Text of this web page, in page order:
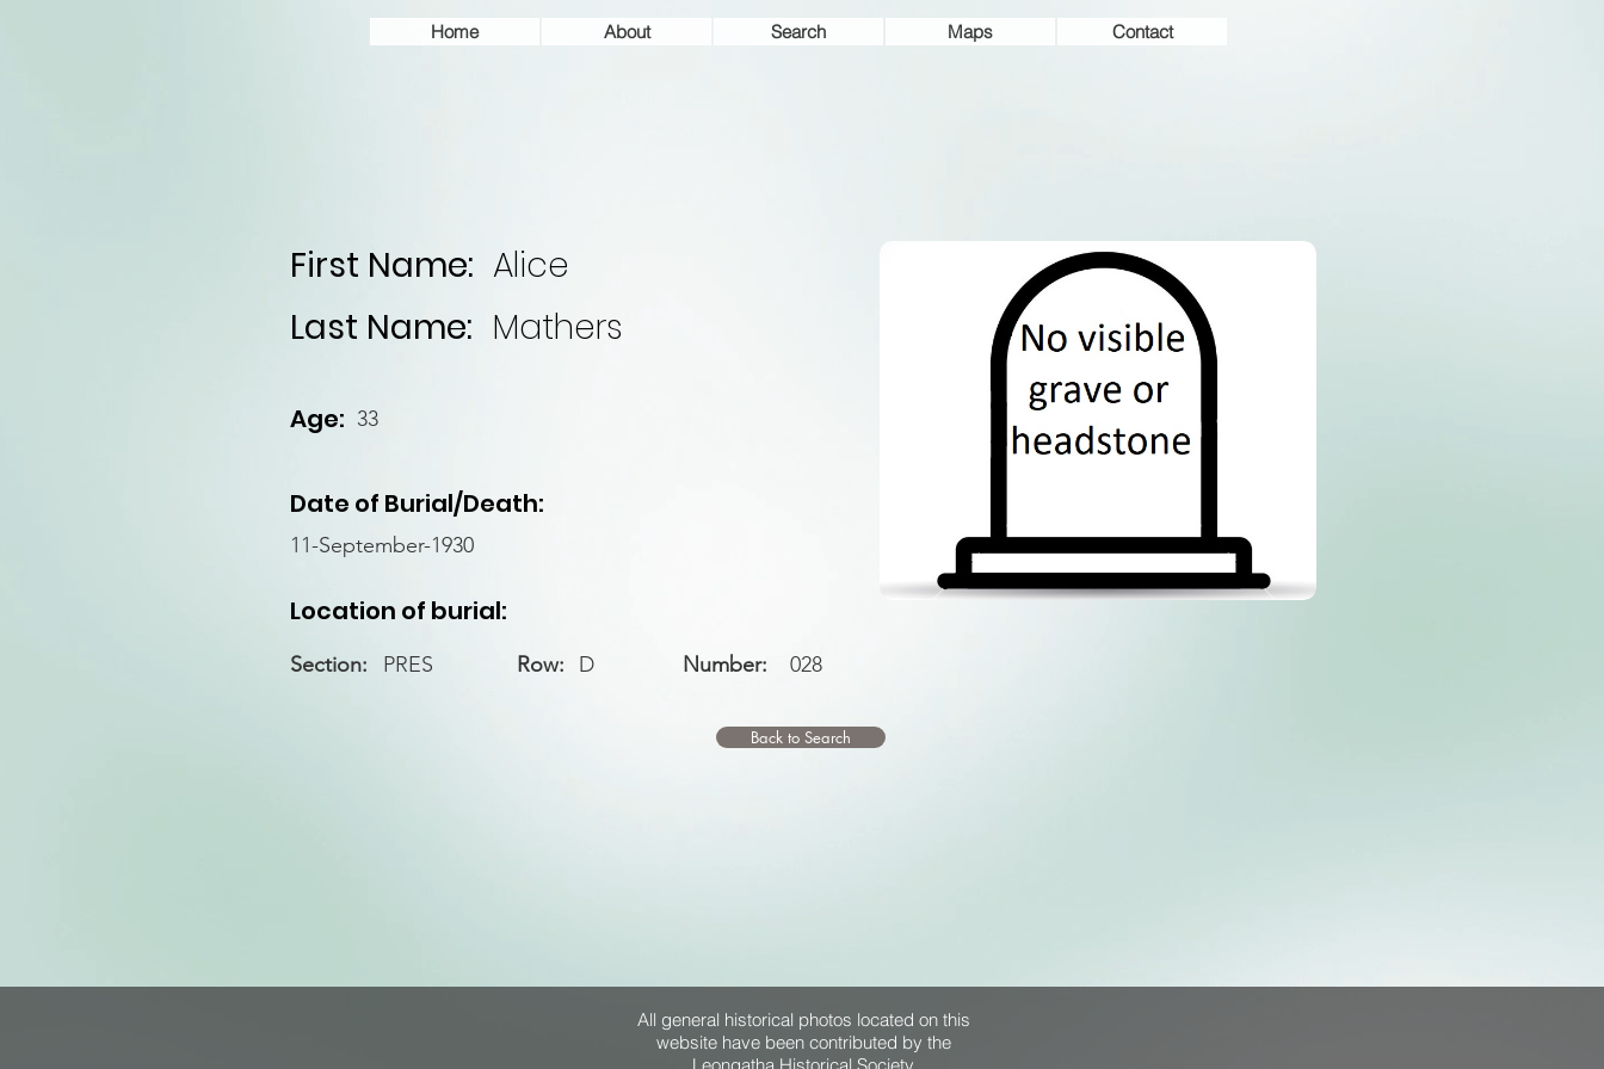
Home About Search Maps Contact
First Name: Alice
Last Name: Mathers
Age: 33
Date of Burial/Death:
11-September-1930
Location of burial:
PRES
Section: D
Row: Number: 028
Back to Search
All general historical photos located on this
website have been contributed by the